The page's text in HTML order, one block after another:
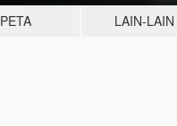
PETA LAIN-LAIN